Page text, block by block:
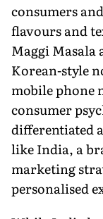
consumers
flavours and
Maggi Masala
Korean-style
mobile phone
consumer
differ­entiated
like India, a
marketing
personalised